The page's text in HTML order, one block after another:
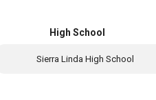
High School
Sierra Linda High School